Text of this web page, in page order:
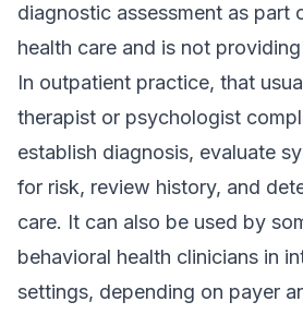
diagnostic assessment as part
health care and is not
In outpatient practice, that
therapist or psychologist
establish diagnosis, evaluate
for risk, review history, and
care. It can also be used by
behavioral health clinicians in
settings, depending on payer